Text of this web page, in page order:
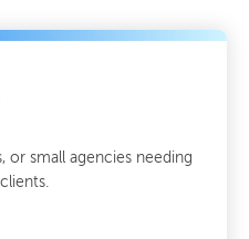
or small agencies needing